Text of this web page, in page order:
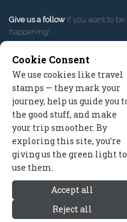
San Juan Islands
San
Give us a follow if you want to be
happening!
Contact Us Site
2026 © All
Cookie Consent
We use cookies like travel
stamps — they mark your
journey, help us guide you
the good stuff, and make
your trip smoother. By
exploring this site, you’re
giving us the green light to
use them.
Accept all
Reject all